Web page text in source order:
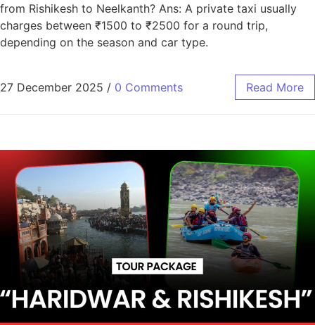
from Rishikesh to Neelkanth? Ans: A private taxi usually
charges between ₹1500 to ₹2500 for a round trip,
depending on the season and car type.
27 December 2025 / 0 Comments Read More